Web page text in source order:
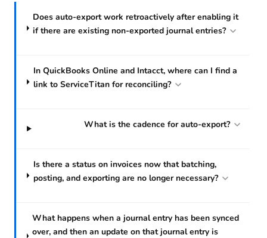
Does auto-export work retroactively after enabling it
if there are existing non-exported journal entries?
In QuickBooks Online and Intacct, where can I find a
link to ServiceTitan for reconciling?
What is the cadence for auto-export?
Is there a status on invoices now that batching,
posting, and exporting are no longer necessary?
What happens when a journal entry has been synced
over, and then an update on that journal entry is